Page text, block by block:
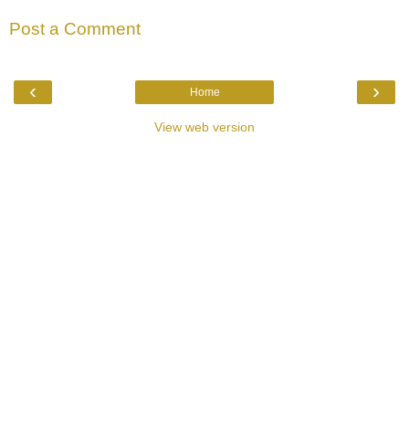
Post a Comment
‹ ›
Home
View web version